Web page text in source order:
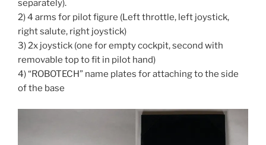
separately).
2) 4 arms for pilot figure (Left throttle, left joystick,
right salute, right joystick)
3) 2x joystick (one for empty cockpit, second with
removable top to fit in pilot hand)
4) “ROBOTECH” name plates for attaching to the side
of the base